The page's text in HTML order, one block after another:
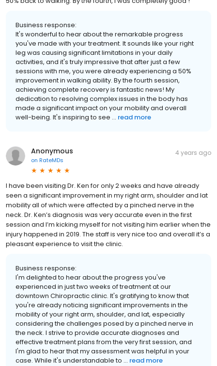
Business response:
It's wonderful to hear about the remarkable progress
you've made with your treatment. It sounds like your right
leg was causing significant limitations in your daily
activities, and it's truly impressive that after just a few
sessions with me, you were already experiencing a 50%
improvement in walking ability. By the fourth session,
achieving complete recovery is fantastic news! My
dedication to resolving complex issues in the body has
made a significant impact on your mobility and overall
well-being. It's inspiring to see ... read more
Anonymous
on RateMDs
4 years ago
I have been visiting Dr. Ken for only 2 weeks and have already
seen a significant improvement in my right arm, shoulder and lat
mobility all of which were affected by a pinched nerve in the
neck. Dr. Ken’s diagnosis was very accurate even in the first
session and I’m kicking myself for not visiting him earlier when the
injury happened in 2019. The staff is very nice too and overall it’s a
pleasant experience to visit the clinic.
Business response:
I'm delighted to hear about the progress you've
experienced in just two weeks of treatment at our
downtown Chiropractic clinic. It's gratifying to know that
you're already noticing significant improvements in the
mobility of your right arm, shoulder, and lat, especially
considering the challenges posed by a pinched nerve in
the neck. I strive to provide accurate diagnoses and
effective treatment plans from the very first session, and
I'm glad to hear that my assessment was helpful in your
case. While it's understandable to ... read more